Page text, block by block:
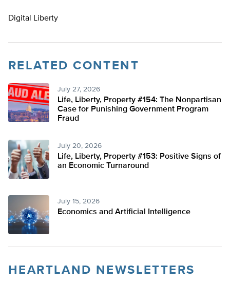
Digital Liberty
RELATED CONTENT
July 27, 2026
Life, Liberty, Property #154: The Nonpartisan
Case for Punishing Government Program
Fraud
July 20, 2026
Life, Liberty, Property #153: Positive Signs of
an Economic Turnaround
July 15, 2026
Economics and Artificial Intelligence
HEARTLAND NEWSLETTERS